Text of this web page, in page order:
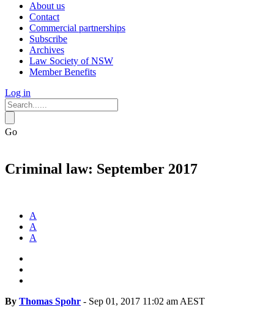
About us
Contact
Commercial partnerships
Subscribe
Archives
Law Society of NSW
Member Benefits
Log in
Go
Criminal law: September 2017
A
A
A
By Thomas Spohr - Sep 01, 2017 11:02 am AEST